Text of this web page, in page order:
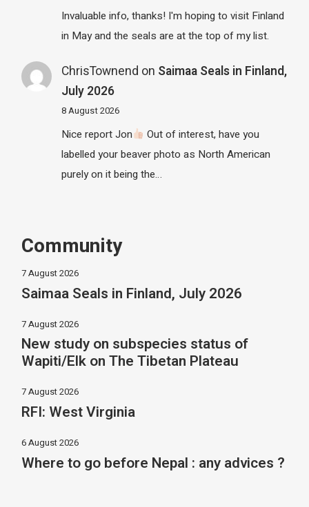
Invaluable info, thanks! I'm hoping to visit Finland
in May and the seals are at the top of my list.
ChrisTownend on Saimaa Seals in Finland,
July 2026
8 August 2026
Nice report Jon
Out of interest, have you
labelled your beaver photo as North American
purely on it being the…
Community
7 August 2026
Saimaa Seals in Finland, July 2026
7 August 2026
New study on subspecies status of
Wapiti/Elk on The Tibetan Plateau
7 August 2026
RFI: West Virginia
6 August 2026
Where to go before Nepal : any advices ?